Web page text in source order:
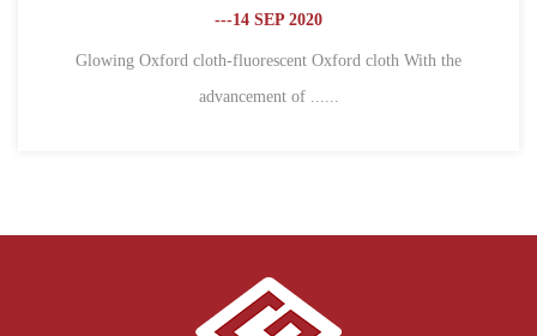
Oxford cloth With the
---18 SEP
1. Different definitions Oxford